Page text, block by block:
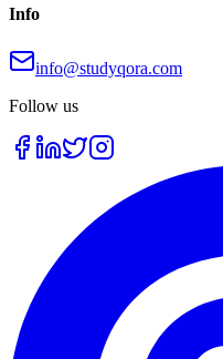
Info
info@studyqora.com
Follow us